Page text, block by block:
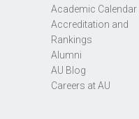
Academic Calendar
Accreditation and
Rankings
Alumni
AU Blog
Careers at AU